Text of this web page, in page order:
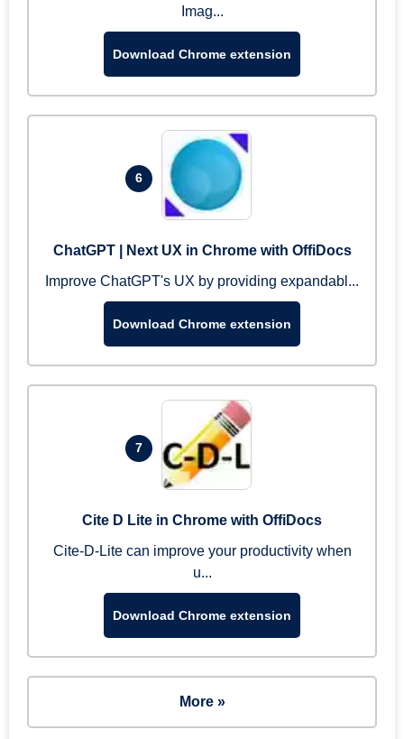
Imag...
Download Chrome extension
6
ChatGPT | Next UX in Chrome with OffiDocs
Improve ChatGPT's UX by providing expandabl...
Download Chrome extension
7
Cite D Lite in Chrome with OffiDocs
Cite-D-Lite can improve your productivity when
u...
Download Chrome extension
More »